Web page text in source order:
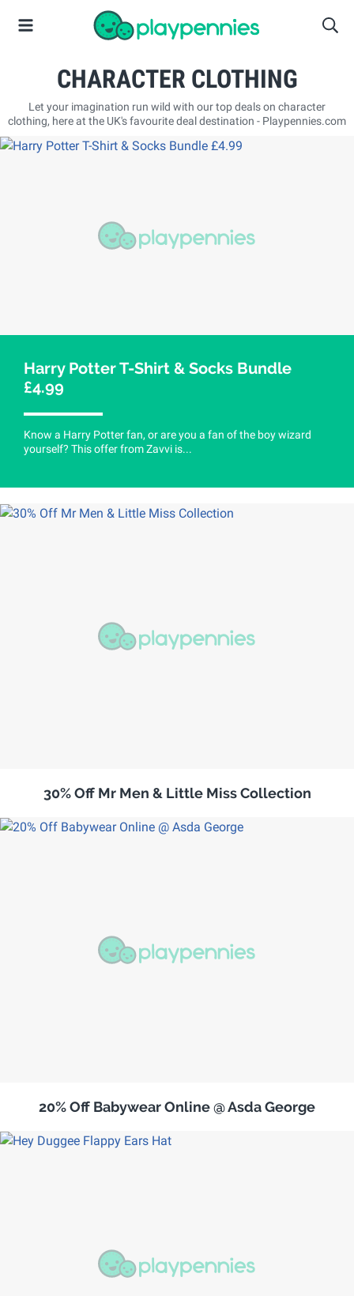
CHARACTER CLOTHING
Let your imagination run wild with our top deals on character
clothing, here at the UK's favourite deal destination - Playpennies.com
Harry Potter T-Shirt & Socks Bundle
£4.99
Know a Harry Potter fan, or are you a fan of the boy wizard
yourself? This offer from Zavvi is...
30% Off Mr Men & Little Miss Collection
20% Off Babywear Online @ Asda George